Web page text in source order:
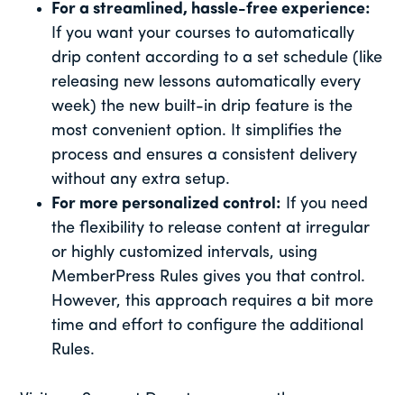
For a streamlined, hassle-free experience:
If you want your courses to automatically
drip content according to a set schedule (like
releasing new lessons automatically every
week) the new built-in drip feature is the
most convenient option. It simplifies the
process and ensures a consistent delivery
without any extra setup.
For more personalized control: If you need
the flexibility to release content at irregular
or highly customized intervals, using
MemberPress Rules gives you that control.
However, this approach requires a bit more
time and effort to configure the additional
Rules.